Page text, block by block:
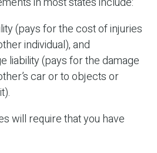
(pays for the cost of injuries
individual), and
liability (pays for the damage
car or to objects or
will require that you have